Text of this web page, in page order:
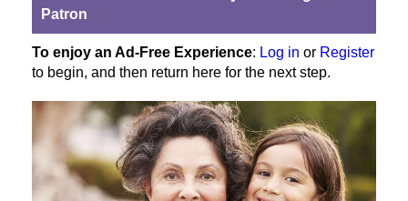
Patron
To enjoy an Ad-Free Experience: Log in or Register
to begin, and then return here for the next step.